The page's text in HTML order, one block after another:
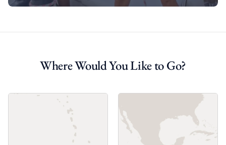
Where Would You Like to Go?